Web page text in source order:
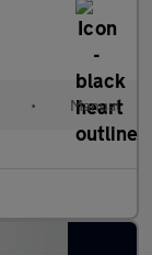
• Manual